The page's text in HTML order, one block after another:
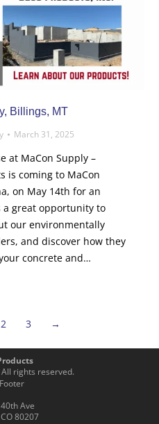
Billings, MT
March 31, 2025
at MaCon Supply –
is coming to MaCon
on May 14th for an
a great opportunity to
our environmentally
and discover how they
concrete and…
2 3 →
rights reserved.
Footer
Ave
80207